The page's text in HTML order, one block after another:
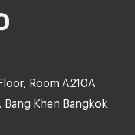
Room A210A
Bang Khen Bangkok